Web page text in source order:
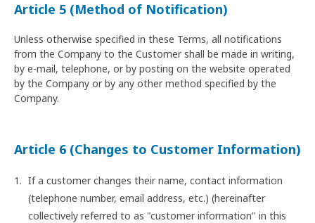
Article 5 (Method of Notification)
Unless otherwise specified in these Terms, all notifications
from the Company to the Customer shall be made in writing,
by e-mail, telephone, or by posting on the website operated
by the Company or by any other method specified by the
Company.
Article 6 (Changes to Customer Information)
If a customer changes their name, contact information
(telephone number, email address, etc.) (hereinafter
collectively referred to as "customer information" in this